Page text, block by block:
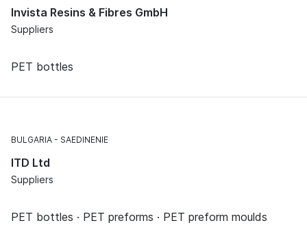
Invista Resins & Fibres GmbH
Suppliers
PET bottles
BULGARIA SAEDINENIE
ITD Ltd
Suppliers
PET bottles · PET preforms · PET preform moulds